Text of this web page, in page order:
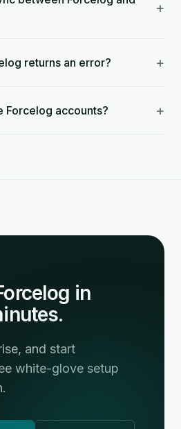
+
returns an error? +
Forcelog accounts? +
in
and start
white-glove setup